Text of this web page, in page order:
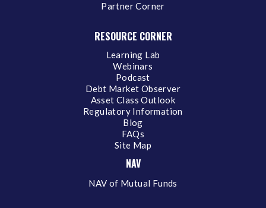
Partner Corner
RESOURCE CORNER
Learning Lab
Webinars
Podcast
Debt Market Observer
Asset Class Outlook
Regulatory Information
Blog
FAQs
Site Map
NAV
NAV of Mutual Funds